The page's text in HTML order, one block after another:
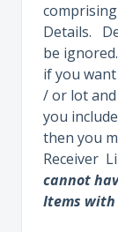
Details.
be
if you
/ or lot
you
then you
Receiver
cannot
Items